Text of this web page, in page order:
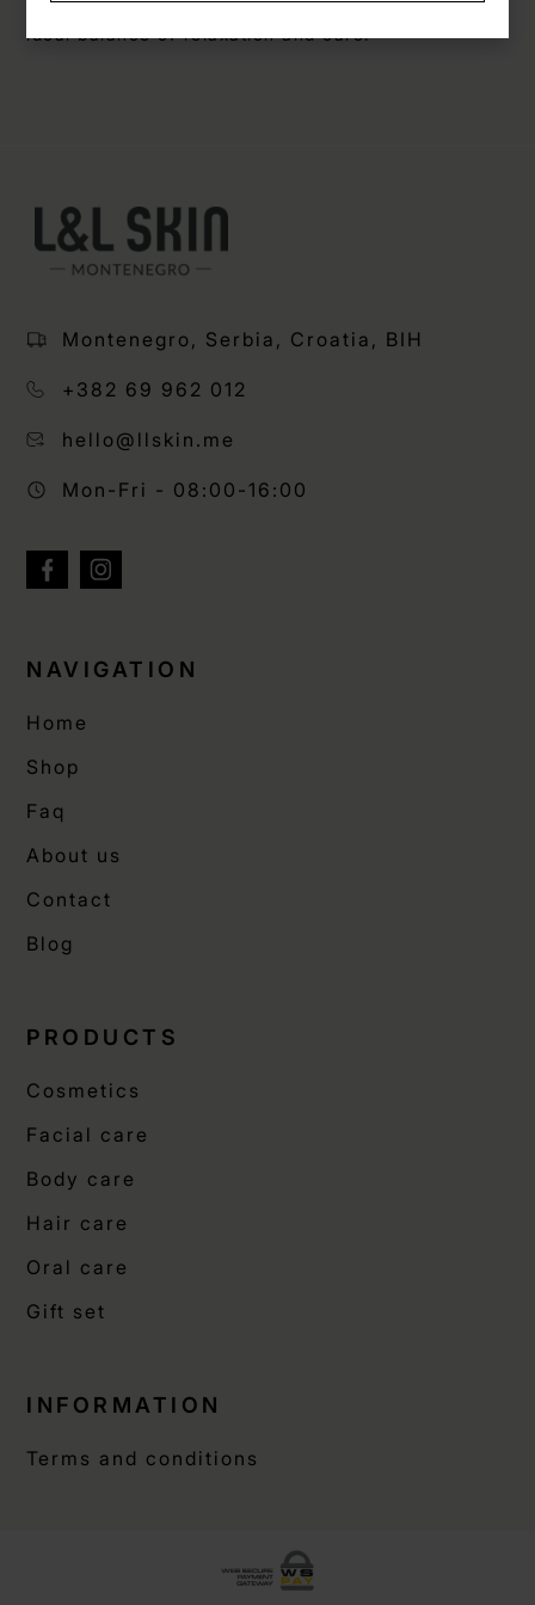
ideal balance of relaxation and care.
Montenegro, Serbia, Croatia, BIH
+382 69 962 012
hello@llskin.me
Mon-Fri - 08:00-16:00
NAVIGATION
Home
Shop
Faq
About us
Contact
Blog
PRODUCTS
Cosmetics
Facial care
Body care
Hair care
Oral care
Gift set
INFORMATION
Terms and conditions